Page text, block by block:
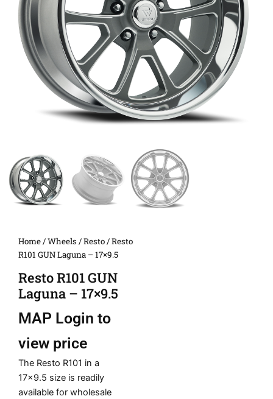
Home/Wheels /Resto/ Resto
R101 GUN Laguna – 17×9.5
Resto R101 GUN
Laguna – 17×9.5
MAP Login to
view price
The Resto R101 in a
17×9.5 size is readily
available for wholesale